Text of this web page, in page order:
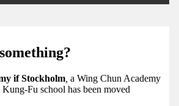
if Stockholm a Wing Chun Academy
Fu school has been moved